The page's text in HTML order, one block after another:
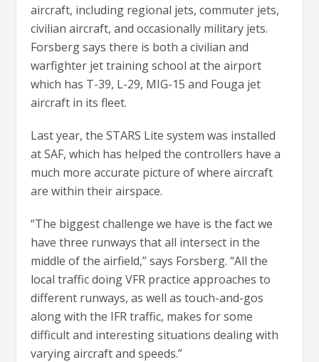
aircraft, including regional jets, commuter jets,
civilian aircraft, and occasionally military jets.
Forsberg says there is both a civilian and
warfighter jet training school at the airport
which has T-39, L-29, MIG-15 and Fouga jet
aircraft in its fleet.
Last year, the STARS Lite system was installed
at SAF, which has helped the controllers have a
much more accurate picture of where aircraft
are within their airspace.
“The biggest challenge we have is the fact we
have three runways that all intersect in the
middle of the airfield,” says Forsberg. “All the
local traffic doing VFR practice approaches to
different runways, as well as touch-and-gos
along with the IFR traffic, makes for some
difficult and interesting situations dealing with
varying aircraft and speeds.”